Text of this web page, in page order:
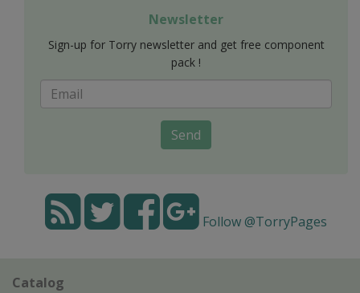
Newsletter
Sign-up for Torry newsletter and get free component
pack !
Send
Follow @TorryPages
Catalog